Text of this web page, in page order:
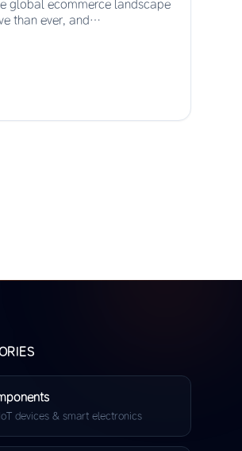
global ecommerce landscape
than ever, and…
devices & smart electronics